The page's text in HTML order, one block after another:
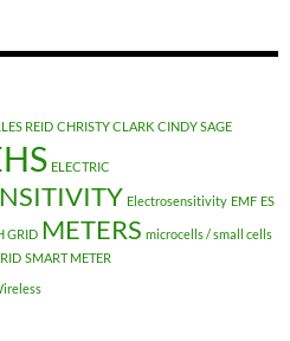
REID CHRISTY CLARK CINDY SAGE
ELECTRIC
Electrosensitivity EMF ES
GRID METERS microcells / small cells
SMART METER